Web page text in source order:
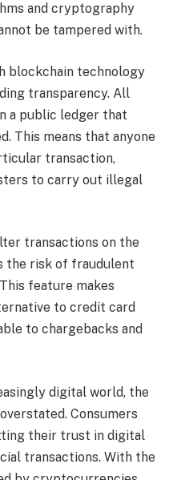
and cryptography
be tampered with.
blockchain technology
transparency. All
a public ledger that
This means that anyone
transaction,
to carry out illegal
transactions on the
the risk of fraudulent
feature makes
to credit card
to chargebacks and
digital world, the
Consumers
their trust in digital
transactions. With the